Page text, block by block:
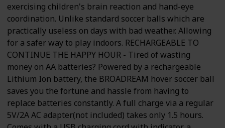
exercising children's brain reaction and hand-eye
coordination. Unlike standard soccer balls which are
practically useless on days with bad weather. Allowing
for a safer way to play indoors. RECHARGEABLE TO
CONTINUE THE HAPPY HOUR - Tired of wasting
money on AA batteries? Powered by a rechargeable
Lithium Ion battery, the BROADREAM hover soccer ball
saves you the fortune and hassle from having to
replace batteries constantly. A full charge via a regular
5V/2A AC adapter(not included) takes only 1.5 hours.